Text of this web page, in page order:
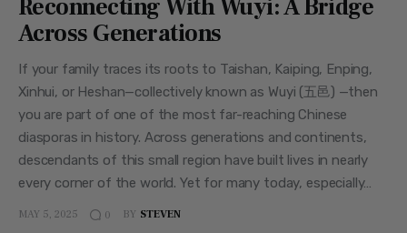
Reconnecting With Wuyi: A Bridge
Across Generations
If your family traces its roots to Taishan, Kaiping, Enping,
Xinhui, or Heshan—collectively known as Wuyi (五邑) —then
you are part of one of the most far-reaching Chinese
diasporas in history. Across generations and continents,
descendants of this small region have built lives in nearly
every corner of the world. Yet for many today, especially…
MAY 5, 2025 0 BY STEVEN